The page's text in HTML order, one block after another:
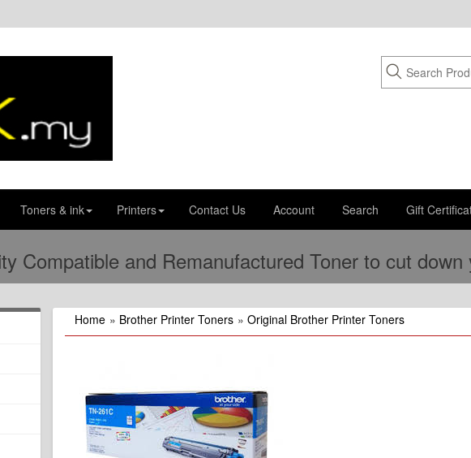
Toners & ink Printers Contact Us Account Search Gift
Compatible and Remanufactured Toner to cut
Home » Brother Printer Toners » Original Brother Printer Toners